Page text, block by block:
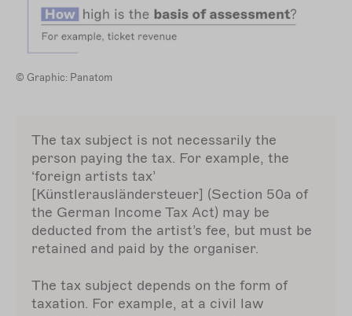
© Graphic: Panatom
The tax subject is not necessarily the
person paying the tax. For example, the
‘foreign artists tax’
[Künstlerausländersteuer] (Section 50a of
the German Income Tax Act) may be
deducted from the artist’s fee, but must be
retained and paid by the organiser.
The tax subject depends on the form of
taxation. For example, at a civil law